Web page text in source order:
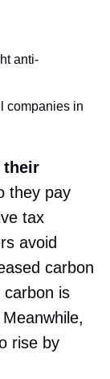
anti-
companies in
their
they pay
tax
avoid
carbon
is
rise by